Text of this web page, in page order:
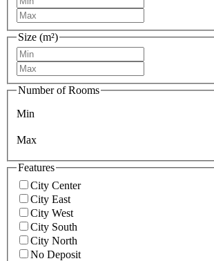
Size (m²)
Number of Rooms
Min
Max
Features
City Center
City East
City West
City South
City North
No Deposit